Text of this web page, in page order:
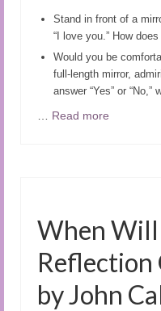
Stand in front of a
“I love you.” How
Would you be
full-length mirror,
answer “Yes” or “No,”
Read more
When Will
Reflection
by John